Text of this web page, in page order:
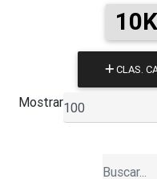
CLAS.
Mostrar